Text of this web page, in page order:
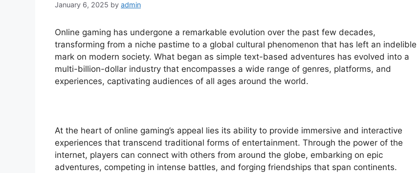
January 6, 2025 by admin
Online gaming has undergone a remarkable evolution over the past few decades,
transforming from a niche pastime to a global cultural phenomenon that has left an indelible
mark on modern society. What began as simple text-based adventures has evolved into a
multi-billion-dollar industry that encompasses a wide range of genres, platforms, and
experiences, captivating audiences of all ages around the world.
At the heart of online gaming’s appeal lies its ability to provide immersive and interactive
experiences that transcend traditional forms of entertainment. Through the power of the
internet, players can connect with others from around the globe, embarking on epic
adventures, competing in intense battles, and forging friendships that span continents.